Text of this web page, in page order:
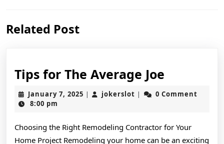
post:
Related Post
Tips for The Average Joe
for
Joe
January 7, 2025 January
| jokerslot jokerslot
|
0 Comment
8:00 pm
Choosing the Right Remodeling Contractor for Your
Home Project Remodeling your home can be an exciting